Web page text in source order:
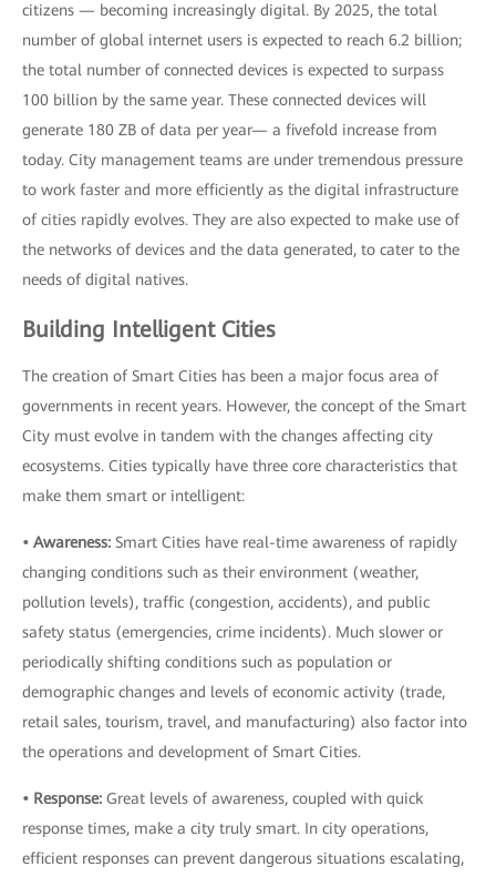
citizens — becoming increasingly digital. By 2025, the total
number of global internet users is expected to reach 6.2 billion;
the total number of connected devices is expected to surpass
100 billion by the same year. These connected devices will
generate 180 ZB of data per year— a fivefold increase from
today. City management teams are under tremendous pressure
to work faster and more efficiently as the digital infrastructure
of cities rapidly evolves. They are also expected to make use of
the networks of devices and the data generated, to cater to the
needs of digital natives.
Building Intelligent Cities
The creation of Smart Cities has been a major focus area of
governments in recent years. However, the concept of the Smart
City must evolve in tandem with the changes affecting city
ecosystems. Cities typically have three core characteristics that
make them smart or intelligent:
• Awareness: Smart Cities have real-time awareness of rapidly
changing conditions such as their environment (weather,
pollution levels), traffic (congestion, accidents), and public
safety status (emergencies, crime incidents). Much slower or
periodically shifting conditions such as population or
demographic changes and levels of economic activity (trade,
retail sales, tourism, travel, and manufacturing) also factor into
the operations and development of Smart Cities.
• Response: Great levels of awareness, coupled with quick
response times, make a city truly smart. In city operations,
efficient responses can prevent dangerous situations escalating,